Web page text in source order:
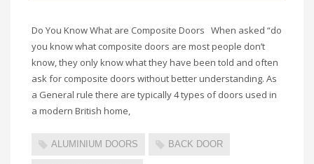
Do You Know What are Composite Doors When asked “do
you know what composite doors are most people don’t
know, they only know what they have been told and often
ask for composite doors without better understanding. As
a General rule there are typically 4 types of doors used in
a modern British home,
ALUMINIUM DOORS BACK DOOR